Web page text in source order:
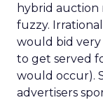
hybrid auction
fuzzy.
would bid
to get served
would occur).
advertisers